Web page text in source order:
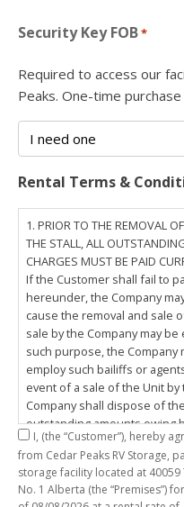
Security Key FOB*
Required to access our
Peaks. One-time
Rental Terms &
1. PRIOR TO THE REMOVAL
THE STALL, ALL
CHARGES MUST BE PAID
If the Customer shall fail to
hereunder, the Company
cause the removal and sale
sale by the Company may
such purpose, the Company
employ such bailiffs or
event of a sale of the Unit
Company shall dispose of
outstanding amounts owing
including any costs and
thereto, and pay the balance
the Customer. The
Customer does hereby
I, (the “Customer”), hereby
from Cedar Peaks RV
storage facility located at 40059 TWP RD 714,
No. 1 Alberta (the “Premises”)